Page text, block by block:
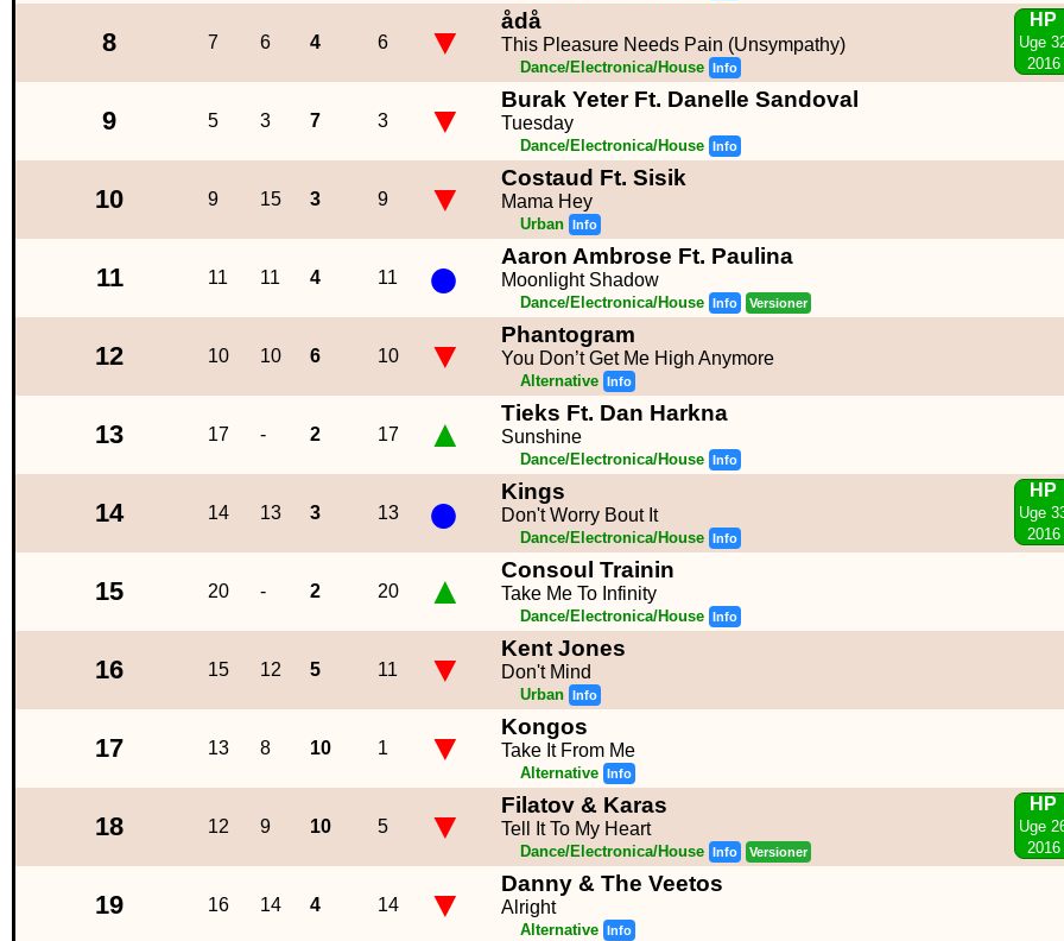
8 7 6 4 6 ▼
HP
Uge
2016
ådå
This Pleasure Needs Pain (Unsympathy)
Dance/Electronica/House Info
9 5 3 7 3 ▼ Burak Yeter Ft. Danelle Sandoval
Tuesday
Dance/Electronica/House Info
10 9 15 3 9 ▼ Costaud Ft. Sisik
Mama Hey
Urban Info
11 11 11 4 11 ● Aaron Ambrose Ft. Paulina
Moonlight Shadow
Dance/Electronica/House Info Versioner
12 10 10 6 10 ▼ Phantogram
You Don’t Get Me High Anymore
Alternative Info
13 17 - 2 17 ▲ Tieks Ft. Dan Harkna
Sunshine
Dance/Electronica/House Info
14 14 13 3 13 ● HP
Uge
2016
Kings
Don't Worry Bout It
Dance/Electronica/House Info
15 20 - 2 20 ▲ Consoul Trainin
Take Me To Infinity
Dance/Electronica/House Info
16 15 12 5 11 ▼ Kent Jones
Don't Mind
Urban Info
17 13 8 10 1 ▼ Kongos
Take It From Me
Alternative Info
18 12 9 10 5 ▼
HP
Uge
2016
Filatov & Karas
Tell It To My Heart
Dance/Electronica/House Info Versioner
19 16 14 4 14 ▼ Danny & The Veetos
Alright
Alternative Info